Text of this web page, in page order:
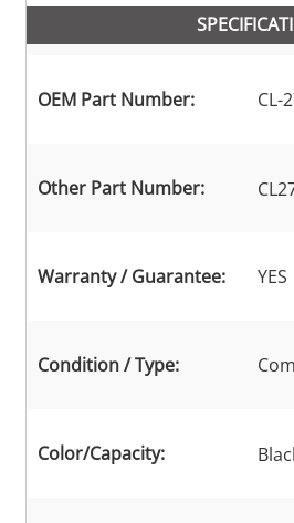
OEM Part Number: CL-
Other Part Number:
Warranty / Guarantee: YES
Condition / Type:
Color/Capacity: